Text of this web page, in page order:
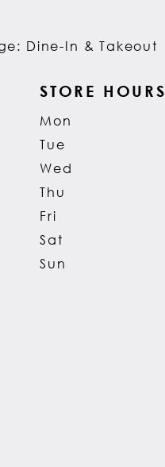
Dine-In & Takeout
STORE HOURS
Mon
Tue
Wed
Thu
Fri
Sat
Sun